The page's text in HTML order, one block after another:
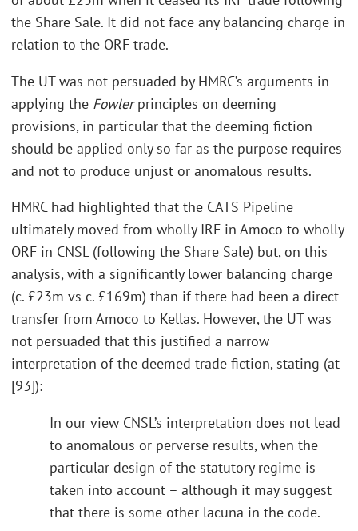
the Share Sale. It did not face any balancing charge in
relation to the ORF trade.
The UT was not persuaded by HMRC’s arguments in
applying the Fowlerprinciples on deeming
provisions, in particular that the deeming fiction
should be applied only so far as the purpose requires
and not to produce unjust or anomalous results.
HMRC had highlighted that the CATS Pipeline
ultimately moved from wholly IRF in Amoco to wholly
ORF in CNSL (following the Share Sale) but, on this
analysis, with a significantly lower balancing charge
(c. £23m vs c. £169m) than if there had been a direct
transfer from Amoco to Kellas. However, the UT was
not persuaded that this justified a narrow
interpretation of the deemed trade fiction, stating (at
[93]):
In our view CNSL’s interpretation does not lead
to anomalous or perverse results, when the
particular design of the statutory regime is
taken into account – although it may suggest
that there is some other lacuna in the code.